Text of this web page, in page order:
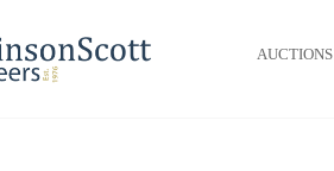
AUCTIONS